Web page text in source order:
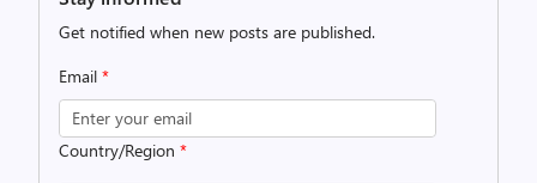
Get notified when new posts are published.
Email *
Country/Region *